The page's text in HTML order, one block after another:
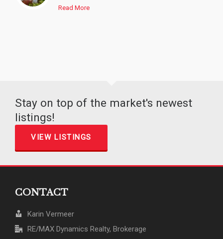
Read More
Stay on top of the market's newest
listings!
VIEW LISTINGS
CONTACT
Karin Vermeer
RE/MAX Dynamics Realty, Brokerage